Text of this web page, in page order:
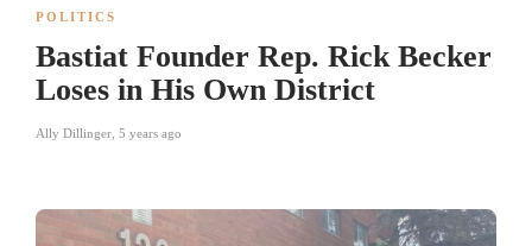
POLITICS
Bastiat Founder Rep. Rick Becker
Loses in His Own District
Ally Dillinger 5 years ago